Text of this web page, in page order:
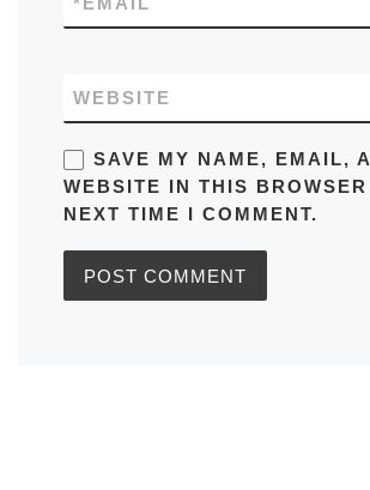
WEBSITE
SAVE MY NAME, EMAIL,
WEBSITE IN THIS
NEXT TIME I COMMENT.